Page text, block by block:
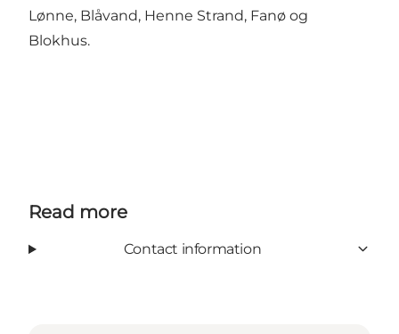
Lønne, Blåvand, Henne Strand, Fanø og
Blokhus.
Read more
Contact information